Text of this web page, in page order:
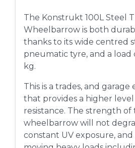
The Konstrukt 100L Steel
Wheelbarrow is both
thanks to its wide centred
pneumatic tyre, and a load
kg.
This is a trades, and garage
that provides a higher
resistance. The strength of
wheelbarrow will not
constant UV exposure, and